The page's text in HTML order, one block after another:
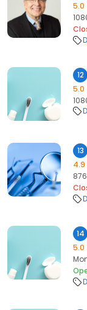
5.0
12
5.0
13
4.9
14
5.0